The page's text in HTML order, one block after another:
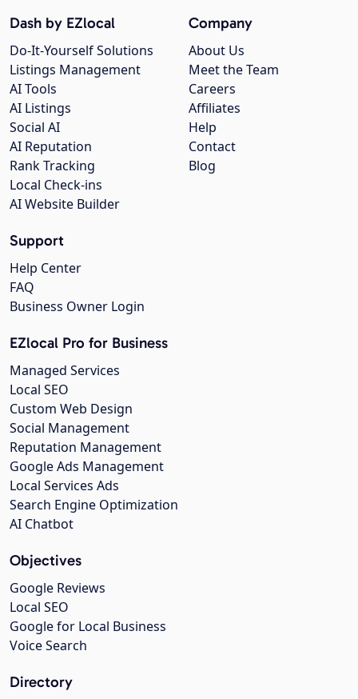
Company
About Us
Meet the Team
Careers
Affiliates
Help
Contact
Blog
Dash by EZlocal
Do-It-Yourself Solutions
Listings Management
AI Tools
AI Listings
Social AI
AI Reputation
Rank Tracking
Local Check-ins
AI Website Builder
Support
Help Center
FAQ
Business Owner Login
EZlocal Pro for Business
Managed Services
Local SEO
Custom Web Design
Social Management
Reputation Management
Google Ads Management
Local Services Ads
Search Engine Optimization
AI Chatbot
Objectives
Google Reviews
Local SEO
Google for Local Business
Voice Search
Directory